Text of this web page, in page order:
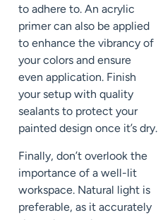
to adhere to. An acrylic
primer can also be applied
to enhance the vibrancy of
your colors and ensure
even application. Finish
your setup with quality
sealants to protect your
painted design once it’s dry.
Finally, don’t overlook the
importance of a well-lit
workspace. Natural light is
preferable, as it accurately